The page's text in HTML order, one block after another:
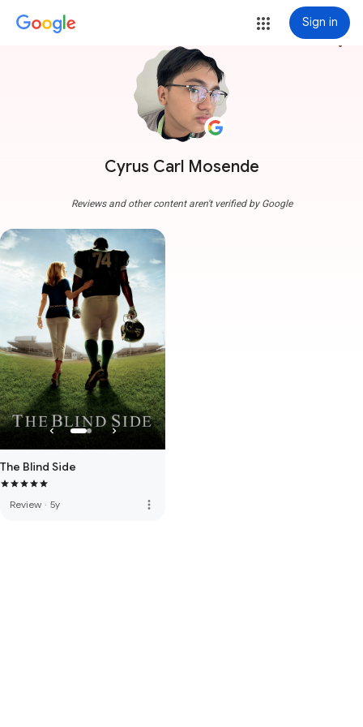
Sign in
Cyrus Carl Mosende
more_vert
Reviews and other content aren't verified by Google
The Blind Side
Review · 5y more_vert